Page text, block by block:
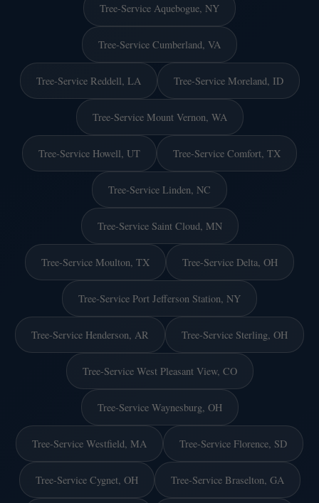
Tree-Service Aquebogue, NY
Tree-Service Cumberland, VA
Tree-Service Reddell, LA Tree-Service Moreland, ID
Tree-Service Mount Vernon, WA
Tree-Service Howell, UT Tree-Service Comfort, TX
Tree-Service Linden, NC
Tree-Service Saint Cloud, MN
Tree-Service Moulton, TX Tree-Service Delta, OH
Tree-Service Port Jefferson Station, NY
Tree-Service Henderson, AR Tree-Service Sterling, OH
Tree-Service West Pleasant View, CO
Tree-Service Waynesburg, OH
Tree-Service Westfield, MA Tree-Service Florence, SD
Tree-Service Cygnet, OH Tree-Service Braselton, GA